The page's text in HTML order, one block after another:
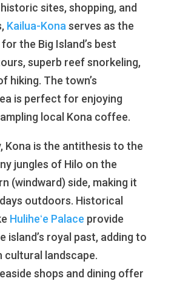
sites, shopping, and
Kailua-Kona serves as the
the Big Island’s best
superb reef snorkeling,
hiking. The town’s
is perfect for enjoying
local Kona coffee.
Kona is the antithesis to the
jungles of Hilo on the
(windward) side, making it
outdoors. Historical
Huliheʻe Palace provide
island’s royal past, adding to
cultural landscape.
shops and dining offer